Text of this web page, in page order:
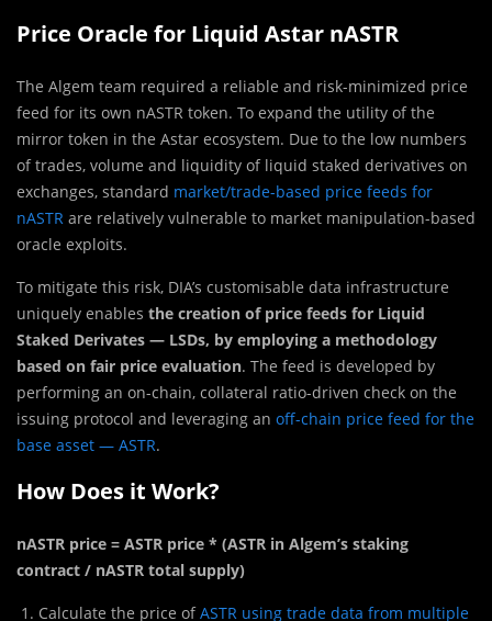
Price Oracle for Liquid Astar nASTR
The Algem team required a reliable and risk-minimized price
feed for its own nASTR token. To expand the utility of the
mirror token in the Astar ecosystem. Due to the low numbers
of trades, volume and liquidity of liquid staked derivatives on
exchanges, standard market/trade-based price feeds for
nASTR are relatively vulnerable to market manipulation-based
oracle exploits.
To mitigate this risk, DIA’s customisable data infrastructure
uniquely enables the creation of price feeds for Liquid
Staked Derivates — LSDs, by employing a methodology
based on fair price evaluation. The feed is developed by
performing an on-chain, collateral ratio-driven check on the
issuing protocol and leveraging an off-chain price feed for the
base asset — ASTR.
How Does it Work?
nASTR price = ASTR price * (ASTR in Algem’s staking
contract / nASTR total supply)
Calculate the price ofASTR using trade data from multiple